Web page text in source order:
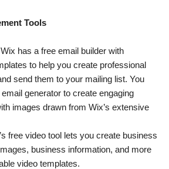
Tools
Wix has a free email builder with
to help you create professional
send them to your mailing list. You
generator to create engaging
images drawn from Wix’s extensive
free video tool lets you create business
business information, and more
video templates.